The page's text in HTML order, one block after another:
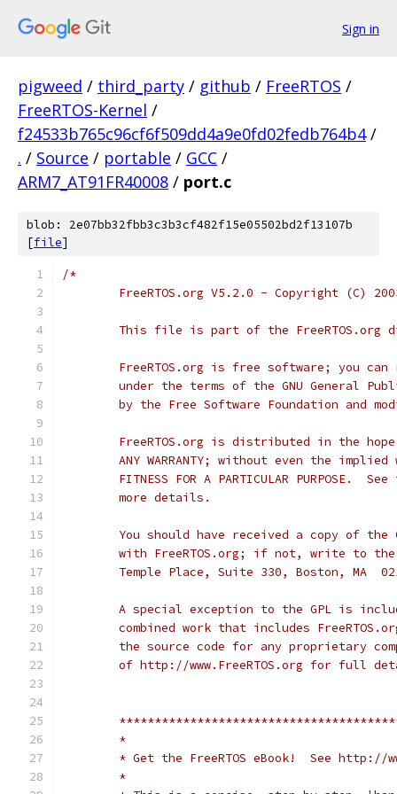
Sign in
pigweed / third_party / github / FreeRTOS /
FreeRTOS-Kernel /
f24533b765c96cf6f509dd4a9e0fd02fedb764b4 /
. / Source / portable / GCC /
ARM7_AT91FR40008 / port.c
blob: 2e07bb32fbb3c3b3cf482f15e05502bd2f13107b
[file]